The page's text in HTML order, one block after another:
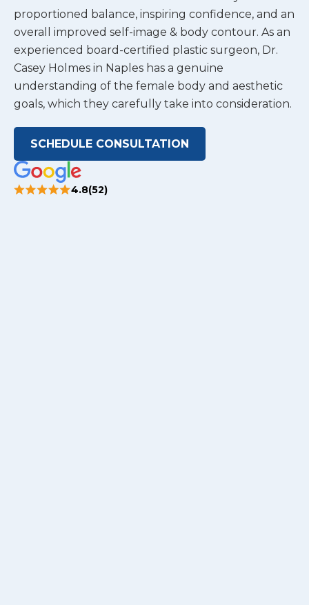
proportioned balance, inspiring confidence, and an
overall improved self-image & body contour. As an
experienced board-certified plastic surgeon, Dr.
Casey Holmes in Naples has a genuine
understanding of the female body and aesthetic
goals, which they carefully take into consideration.
SCHEDULE CONSULTATION
4.8(52)